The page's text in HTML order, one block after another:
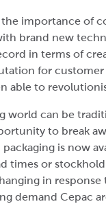
the importance of
brand new
in terms of
for
able to
world can be
to break
is now
times or
in
demand Cepac